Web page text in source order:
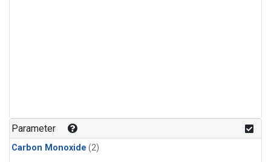
Parameter
Carbon Monoxide (2)